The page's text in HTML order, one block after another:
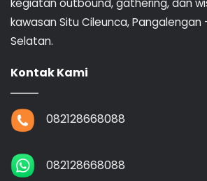
kegiatan outbound, gathering, dan
kawasan Situ Cileunca, Pangalengan
Selatan.
Kontak Kami
082128668088
082128668088